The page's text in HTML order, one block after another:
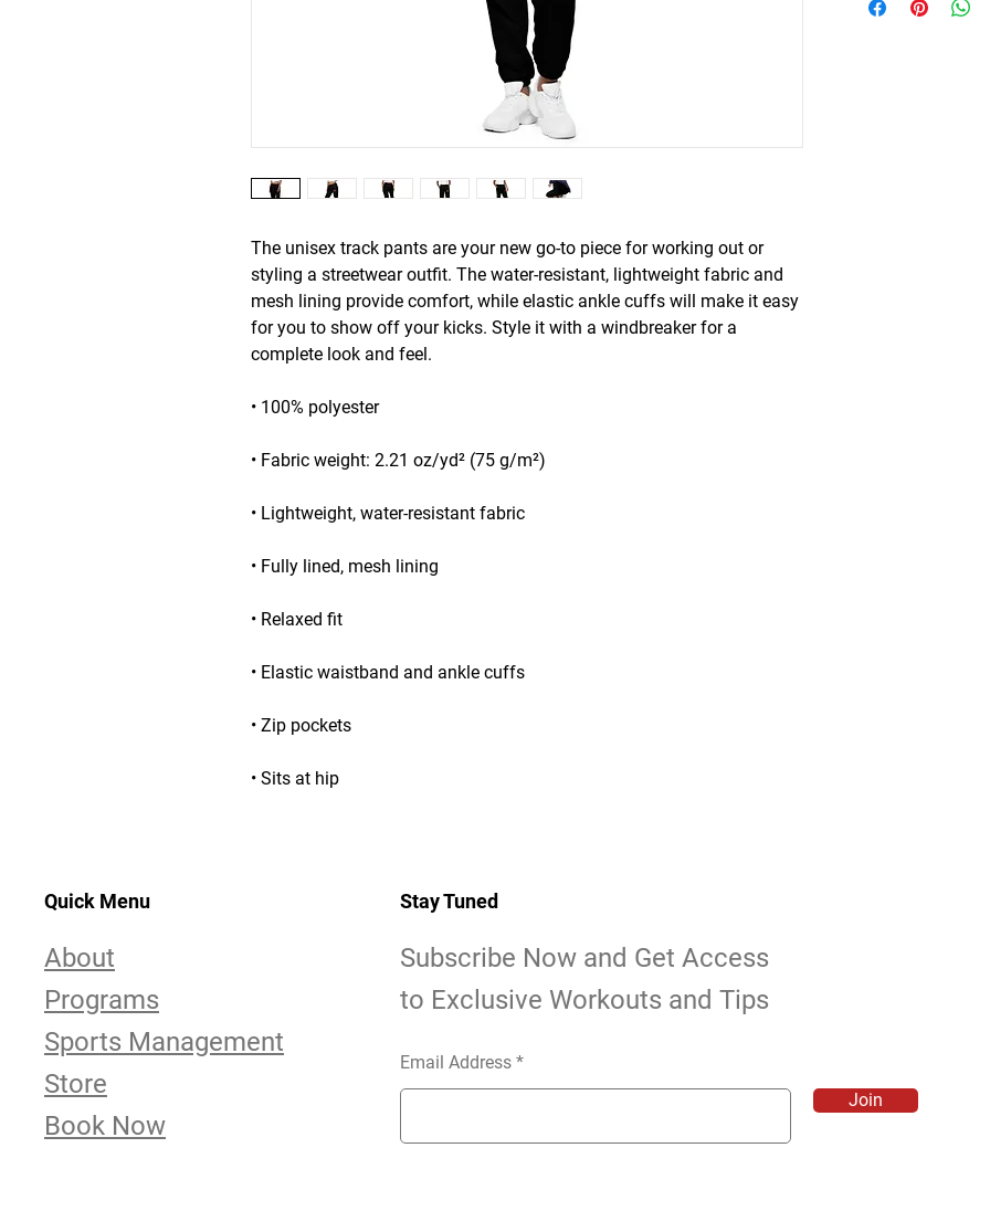
The unisex track pants are your new go-to piece for working out or
styling a streetwear outfit. The water-resistant, lightweight fabric and
mesh lining provide comfort, while elastic ankle cuffs will make it easy
for you to show off your kicks. Style it with a windbreaker for a
complete look and feel.
• 100% polyester
• Fabric weight: 2.21 oz/yd² (75 g/m²)
• Lightweight, water-resistant fabric
• Fully lined, mesh lining
• Relaxed fit
• Elastic waistband and ankle cuffs
• Zip pockets
• Sits at hip
Quick Menu
About
Programs
Sports Management
Store
Book Now
Stay Tuned
Subscribe Now and Get Access
to Exclusive Workouts and Tips
Email Address
Join